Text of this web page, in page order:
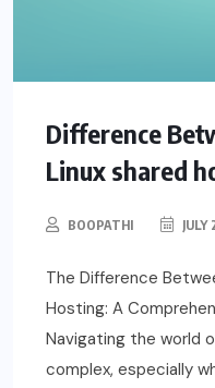
Difference
Linux shared
BOOPATHI
The Difference
Hosting: A
Navigating the world
complex, especially